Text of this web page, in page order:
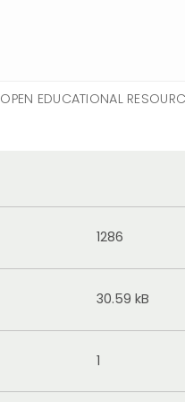
OPEN EDUCATIONAL
1286
30.59 kB
1